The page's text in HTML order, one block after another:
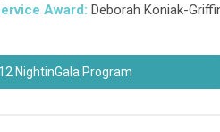
Award: Deborah Koniak-
NightinGala Program